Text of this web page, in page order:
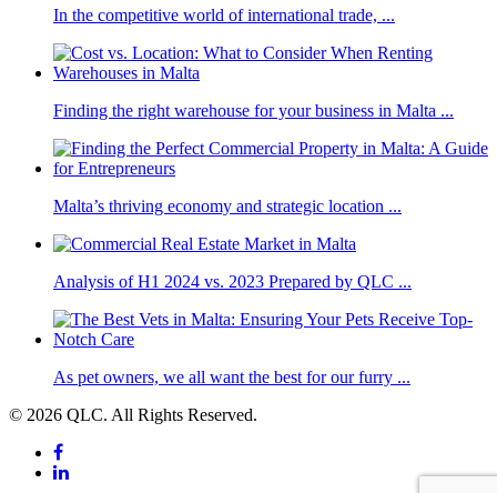
In the competitive world of international trade, ...
Finding the right warehouse for your business in Malta ...
Malta’s thriving economy and strategic location ...
Analysis of H1 2024 vs. 2023 Prepared by QLC ...
As pet owners, we all want the best for our furry ...
© 2026 QLC. All Rights Reserved.